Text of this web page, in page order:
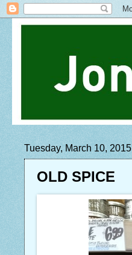
Tuesday, March 10, 2015
OLD SPICE